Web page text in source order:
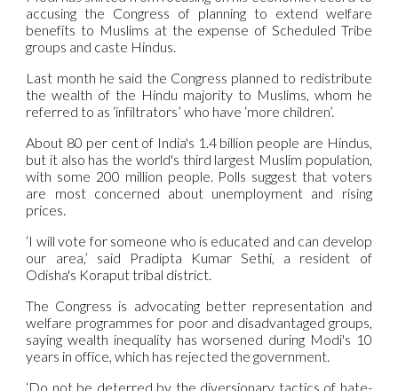
accusing the Congress of planning to extend welfare
benefits to Muslims at the expense of Scheduled Tribe
groups and caste Hindus.
Last month he said the Congress planned to redistribute
the wealth of the Hindu majority to Muslims, whom he
referred to as ‘infiltrators’ who have ‘more children’.
About 80 per cent of India's 1.4 billion people are Hindus,
but it also has the world's third largest Muslim population,
with some 200 million people. Polls suggest that voters
are most concerned about unemployment and rising
prices.
‘I will vote for someone who is educated and can develop
our area,’ said Pradipta Kumar Sethi, a resident of
Odisha's Koraput tribal district.
The Congress is advocating better representation and
welfare programmes for poor and disadvantaged groups,
saying wealth inequality has worsened during Modi's 10
years in office, which has rejected the government.
‘Do not be deterred by the diversionary tactics of hate-